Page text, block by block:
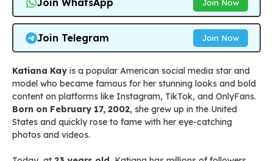
Join WhatsApp Join Now
Join Telegram Join Now
Katiana Kay is a popular American social media star and
model who became famous for her stunning looks and bold
content on platforms like Instagram, TikTok, and OnlyFans.
Born on February 17, 2002, she grew up in the United
States and quickly rose to fame with her eye-catching
photos and videos.